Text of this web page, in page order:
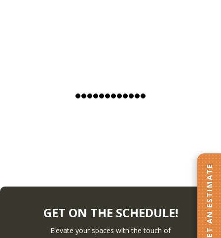
GET ON THE SCHEDULE!
Elevate your spaces with the touch of
GET AN ESTIMATE